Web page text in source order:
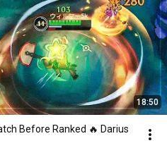
18:50
Before Ranked 🔥 Darius